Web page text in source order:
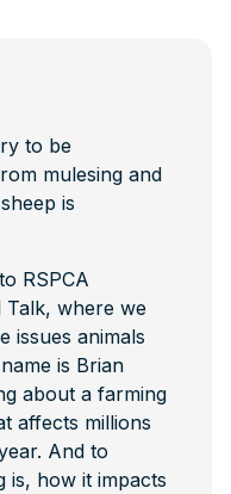
to be
mulesing and
is
RSPCA
Talk, where we
issues animals
is Brian
about a farming
affects millions
And to
is, how it impacts